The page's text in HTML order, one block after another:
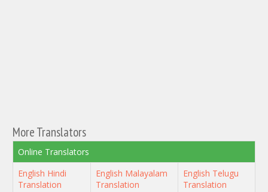
More Translators
Online Translators
English Hindi
Translation
English Malayalam
Translation
English Telugu
Translation